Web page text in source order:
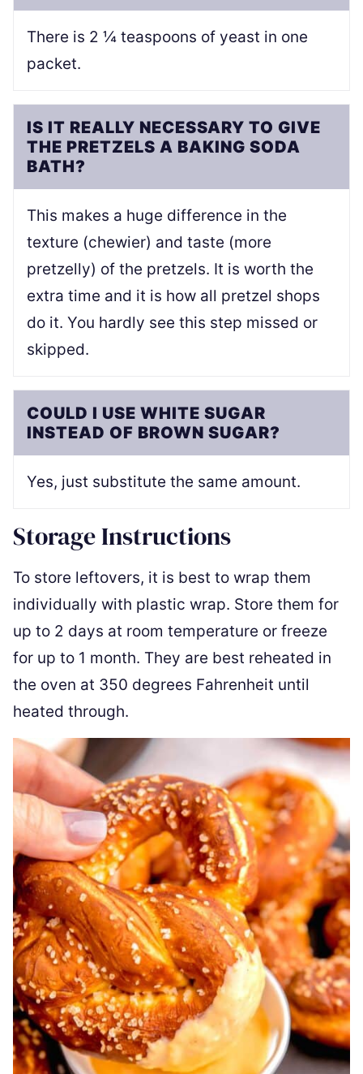
There is 2 ¼ teaspoons of yeast in one
packet.
IS IT REALLY NECESSARY TO GIVE
THE PRETZELS A BAKING SODA
BATH?
This makes a huge difference in the
texture (chewier) and taste (more
pretzelly) of the pretzels. It is worth the
extra time and it is how all pretzel shops
do it. You hardly see this step missed or
skipped.
COULD I USE WHITE SUGAR
INSTEAD OF BROWN SUGAR?
Yes, just substitute the same amount.
Storage Instructions
To store leftovers, it is best to wrap them
individually with plastic wrap. Store them for
up to 2 days at room temperature or freeze
for up to 1 month. They are best reheated in
the oven at 350 degrees Fahrenheit until
heated through.